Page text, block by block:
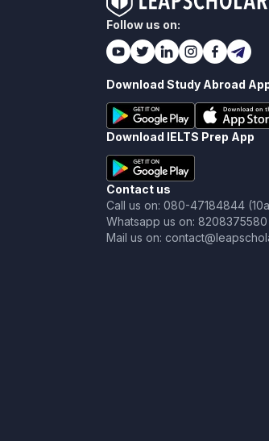
Follow us on:
Download Study Abroad
Download IELTS Prep App
Contact us
Call us on: 080-47184844
Whatsapp us on: 8208375580
Mail us on: